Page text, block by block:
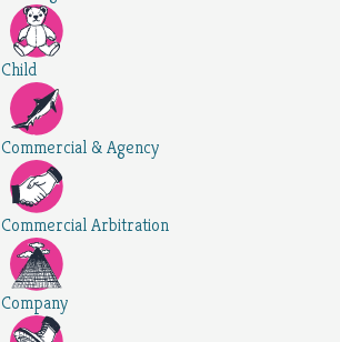
Child
Commercial & Agency
Commercial Arbitration
Company